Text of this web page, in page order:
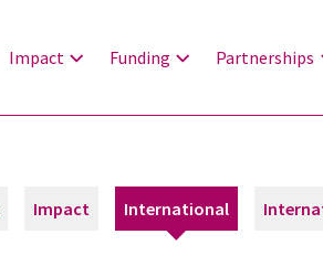
Impact Funding Partnerships
Impact International